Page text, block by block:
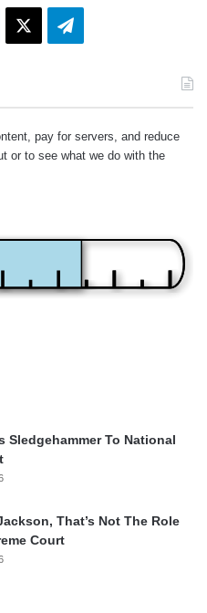
Telegram
pay for servers, and reduce
or to see what we do with the
Sledgehammer To National
That’s Not The Role
Court